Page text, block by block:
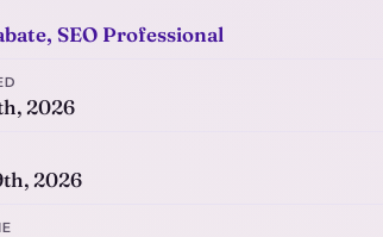
SEO Professional
2026
2026